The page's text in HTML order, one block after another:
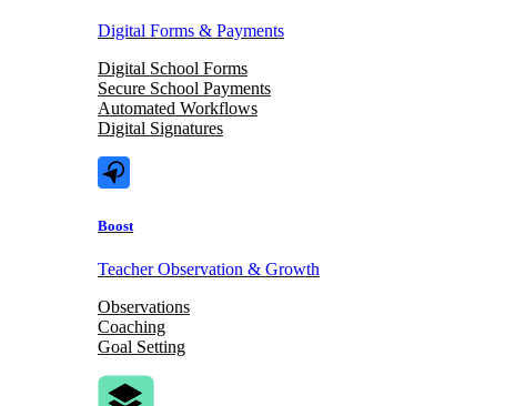
Digital Forms & Payments
Digital School Forms
Secure School Payments
Automated Workflows
Digital Signatures
Boost
Teacher Observation & Growth
Observations
Coaching
Goal Setting